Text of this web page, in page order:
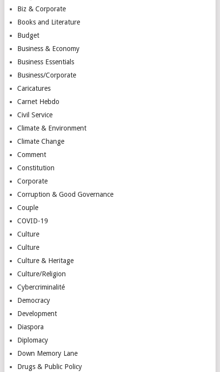
Biz & Corporate
Books and Literature
Budget
Business & Economy
Business Essentials
Business/Corporate
Caricatures
Carnet Hebdo
Civil Service
Climate & Environment
Climate Change
Comment
Constitution
Corporate
Corruption & Good Governance
Couple
COVID-19
Culture
Culture
Culture & Heritage
Culture/Religion
Cybercriminalité
Democracy
Development
Diaspora
Diplomacy
Down Memory Lane
Drugs & Public Policy